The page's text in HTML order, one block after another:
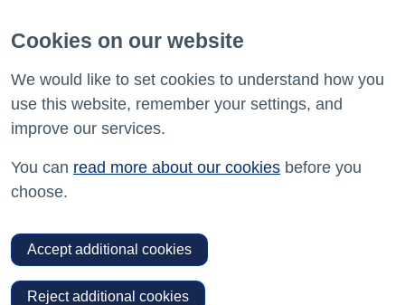
Cookies on our website
We would like to set cookies to understand how you
use this website, remember your settings, and
improve our services.
You can read more about our cookies before you
choose.
Accept additional cookies
Reject additional cookies